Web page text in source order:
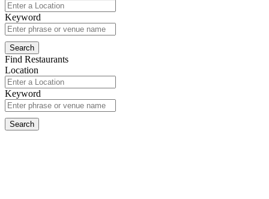
Keyword
Find Restaurants
Location
Keyword